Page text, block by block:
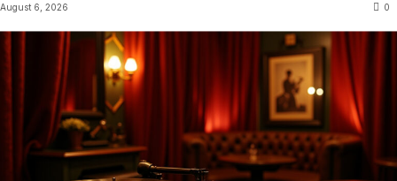
August 6, 2026 0